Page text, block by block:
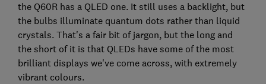
the Q60R has a QLED one. It still uses a backlight, but
the bulbs illuminate quantum dots rather than liquid
crystals. That's a fair bit of jargon, but the long and
the short of it is that QLEDs have some of the most
brilliant displays we've come across, with extremely
vibrant colours.